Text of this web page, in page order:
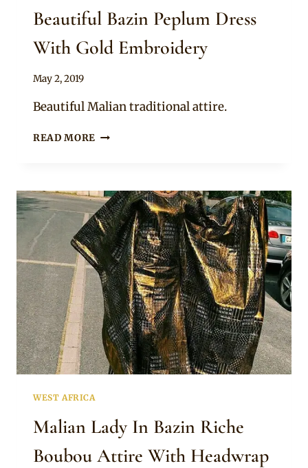
Beautiful Bazin Peplum Dress
With Gold Embroidery
By
May 2, 2019
Beautiful Malian traditional attire.
READ MORE BEAUTIFUL
WITH
GOLD
EMBROIDERY
WEST AFRICA
Malian Lady In Bazin Riche
Boubou Attire With Headwrap